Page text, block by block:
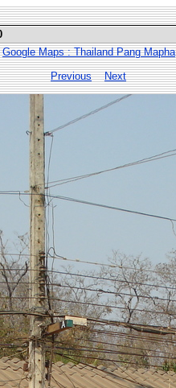
Google Maps : Thailand Pang Mapha
Previous
Next